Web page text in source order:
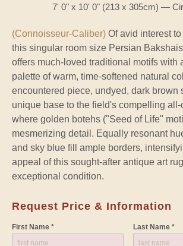
7' 0" x 10' 0" (213 x 305cm) —
(Connoisseur-Caliber) Of avid interest
this singular room size Persian
offers much-loved traditional motifs with
palette of warm, time-softened natural
encountered piece, undyed, dark brown
unique base to the field's compelling all-
where golden botehs ("Seed of Life"
mesmerizing detail. Equally resonant
and sky blue fill ample borders,
appeal of this sought-after antique art
exceptional condition.
Request Price & Information
First Name * Last Name *